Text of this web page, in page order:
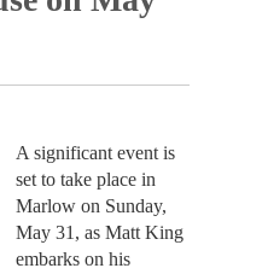
A significant event is
set to take place in
Marlow on Sunday,
May 31, as Matt King
embarks on his